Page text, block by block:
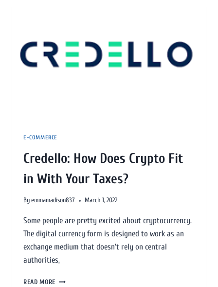
E-COMMERCE
Credello: How Does Crypto Fit
in With Your Taxes?
Byemmamadison837 March 1, 2022
Some people are pretty excited about cryptocurrency.
The digital currency form is designed to work as an
exchange medium that doesn’t rely on central
authorities,
READ MORE